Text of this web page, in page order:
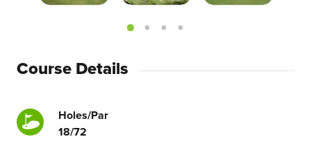
Course Details
Holes/Par
18/72